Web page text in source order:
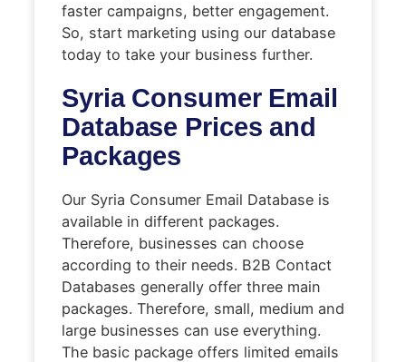
faster campaigns, better engagement.
So, start marketing using our database
today to take your business further.
Syria Consumer Email
Database Prices and
Packages
Our Syria Consumer Email Database is
available in different packages.
Therefore, businesses can choose
according to their needs. B2B Contact
Databases generally offer three main
packages. Therefore, small, medium and
large businesses can use everything.
The basic package offers limited emails